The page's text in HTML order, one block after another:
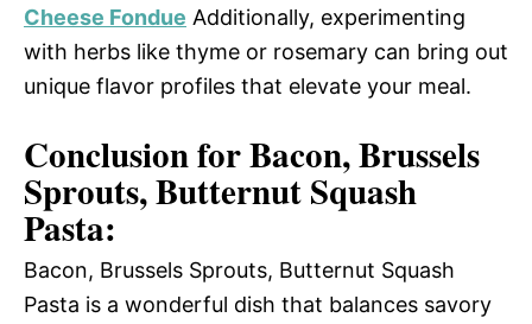
Cheese Fondue Additionally, experimenting
with herbs like thyme or rosemary can bring out
unique flavor profiles that elevate your meal.
Conclusion for Bacon, Brussels
Sprouts, Butternut Squash
Pasta:
Bacon, Brussels Sprouts, Butternut Squash
Pasta is a wonderful dish that balances savory